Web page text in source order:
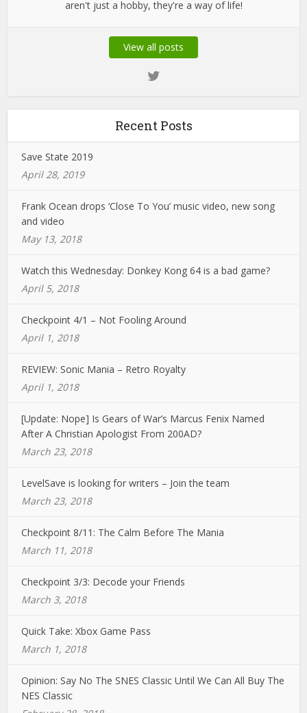
aren't just a hobby, they're a way of life!
View all posts
Recent Posts
Save State 2019
April 28, 2019
Frank Ocean drops ‘Close To You’ music video, new song
and video
May 13, 2018
Watch this Wednesday: Donkey Kong 64 is a bad game?
April 5, 2018
Checkpoint 4/1 – Not Fooling Around
April 1, 2018
REVIEW: Sonic Mania – Retro Royalty
April 1, 2018
[Update: Nope] Is Gears of War’s Marcus Fenix Named
After A Christian Apologist From 200AD?
March 23, 2018
LevelSave is looking for writers – Join the team
March 23, 2018
Checkpoint 8/11: The Calm Before The Mania
March 11, 2018
Checkpoint 3/3: Decode your Friends
March 3, 2018
Quick Take: Xbox Game Pass
March 1, 2018
Opinion: Say No The SNES Classic Until We Can All Buy The
NES Classic